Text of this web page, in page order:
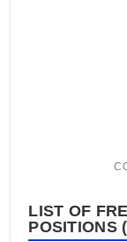
LIST OF
POSITIONS